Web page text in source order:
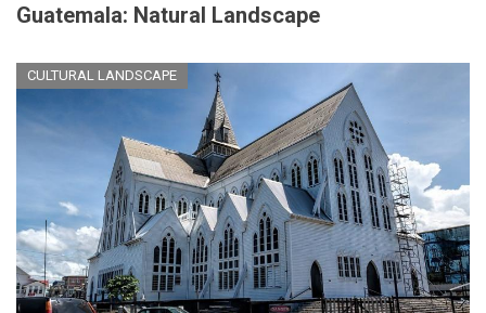
Guatemala: Natural Landscape
CULTURAL LANDSCAPE